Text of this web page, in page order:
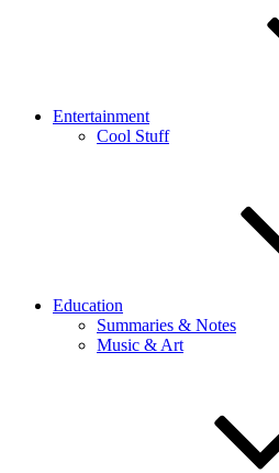
Entertainment
Cool Stuff
Education
Summaries & Notes
Music & Art